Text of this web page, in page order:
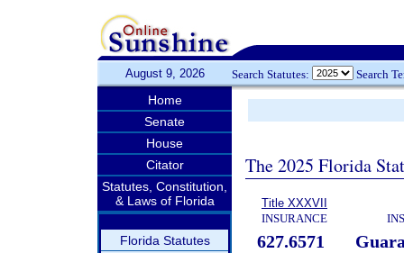
August 9, 2026 Search Statutes: Search
Home
Senate
House
Citator
Statutes, Constitution,
& Laws of Florida
Florida Statutes
The 2025 Florida
Title XXXVII
INSURANCE
627.6571